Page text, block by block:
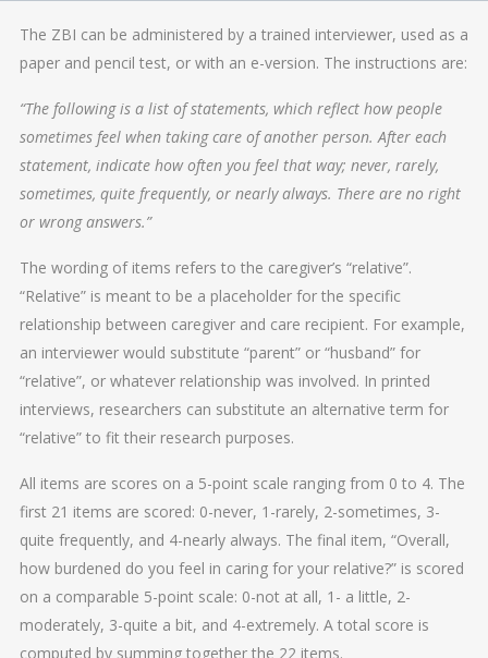
The ZBI can be administered by a trained interviewer, used as a
paper and pencil test, or with an e-version. The instructions are:
“The following is a list of statements, which reflect how people
sometimes feel when taking care of another person. After each
statement, indicate how often you feel that way; never, rarely,
sometimes, quite frequently, or nearly always. There are no right
or wrong answers.”
The wording of items refers to the caregiver’s “relative”.
“Relative” is meant to be a placeholder for the specific
relationship between caregiver and care recipient. For example,
an interviewer would substitute “parent” or “husband” for
“relative”, or whatever relationship was involved. In printed
interviews, researchers can substitute an alternative term for
“relative” to fit their research purposes.
All items are scores on a 5-point scale ranging from 0 to 4. The
first 21 items are scored: 0-never, 1-rarely, 2-sometimes, 3-
quite frequently, and 4-nearly always. The final item, “Overall,
how burdened do you feel in caring for your relative?” is scored
on a comparable 5-point scale: 0-not at all, 1- a little, 2-
moderately, 3-quite a bit, and 4-extremely. A total score is
computed by summing together the 22 items.